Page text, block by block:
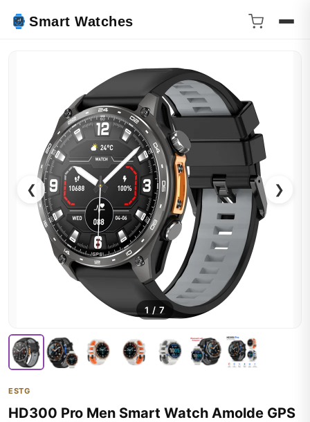
Smart Watches
❮ ❯
1 / 7
ESTG
HD300 Pro Men Smart Watch Amolde GPS